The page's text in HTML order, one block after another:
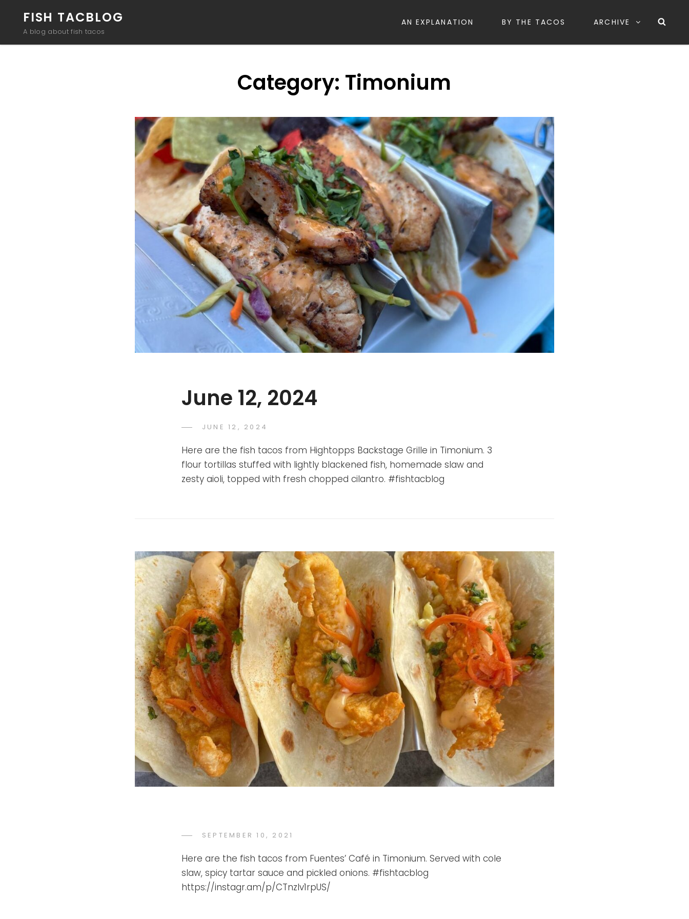
FISH TACBLOG
A blog about fish tacos
AN EXPLANATION BY THE TACOS ARCHIVE
Category: Timonium
June 12, 2024
POSTED
JUNE 12, 2024
Here are the fish tacos from Hightopps Backstage Grille in Timonium. 3
flour tortillas stuffed with lightly blackened fish, homemade slaw and
zesty aioli, topped with fresh chopped cilantro. #fishtacblog
POSTED
SEPTEMBER 10, 2021
Here are the fish tacos from Fuentes’ Café in Timonium. Served with cole
slaw, spicy tartar sauce and pickled onions. #fishtacblog
https://instagr.am/p/CTnzlv1rpUS/